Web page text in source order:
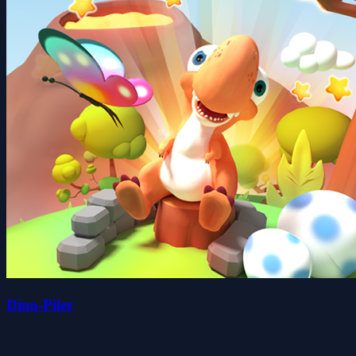
Dino-Piler